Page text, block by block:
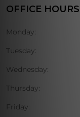
OFFICE HOURS
Monday:
Tuesday:
Wednesday:
Thursday:
Friday: